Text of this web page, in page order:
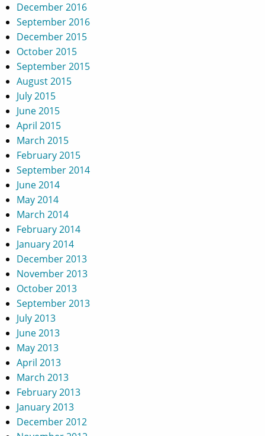
December 2016
September 2016
December 2015
October 2015
September 2015
August 2015
July 2015
June 2015
April 2015
March 2015
February 2015
September 2014
June 2014
May 2014
March 2014
February 2014
January 2014
December 2013
November 2013
October 2013
September 2013
July 2013
June 2013
May 2013
April 2013
March 2013
February 2013
January 2013
December 2012